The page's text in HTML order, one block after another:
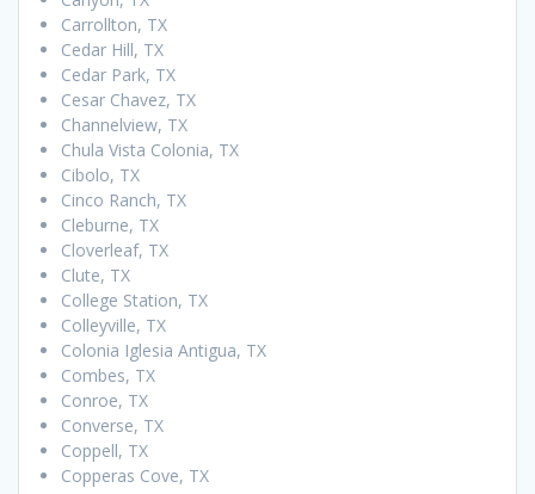
Carrollton, TX
Cedar Hill, TX
Cedar Park, TX
Cesar Chavez, TX
Channelview, TX
Chula Vista Colonia, TX
Cibolo, TX
Cinco Ranch, TX
Cleburne, TX
Cloverleaf, TX
Clute, TX
College Station, TX
Colleyville, TX
Colonia Iglesia Antigua, TX
Combes, TX
Conroe, TX
Converse, TX
Coppell, TX
Copperas Cove, TX